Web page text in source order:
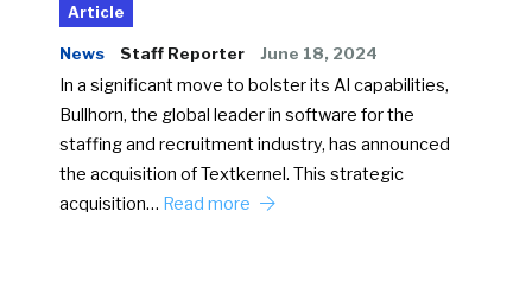
Article
News Staff Reporter June 18, 2024
In a significant move to bolster its AI capabilities,
Bullhorn, the global leader in software for the
staffing and recruitment industry, has announced
the acquisition of Textkernel. This strategic
acquisition… Read more